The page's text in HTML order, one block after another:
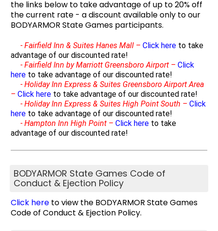
the links below to take advantage of up to 20% off
the current rate - a discount available only to our
BODYARMOR State Games participants.
- Fairfield Inn & Suites Hanes Mall – Click here to take
advantage of our discounted rate!
- Fairfield Inn by Marriott Greensboro Airport – Click
here to take advantage of our discounted rate!
- Holiday Inn Express & Suites Greensboro Airport Area
– Click here to take advantage of our discounted rate!
- Holiday Inn Express & Suites High Point South – Click
here to take advantage of our discounted rate!
- Hampton Inn High Point – Click here to take
advantage of our discounted rate!
BODYARMOR State Games Code of
Conduct & Ejection Policy
Click here to view the BODYARMOR State Games
Code of Conduct & Ejection Policy.